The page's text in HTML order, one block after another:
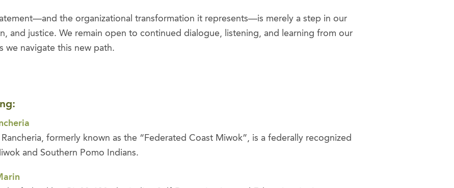
the organizational transformation it represents—is merely a step in our
and justice. We remain open to continued dialogue, listening, and learning from our
we navigate this new path.
formerly known as the “Federated Coast Miwok”, is a federally recognized
and Southern Pomo Indians.